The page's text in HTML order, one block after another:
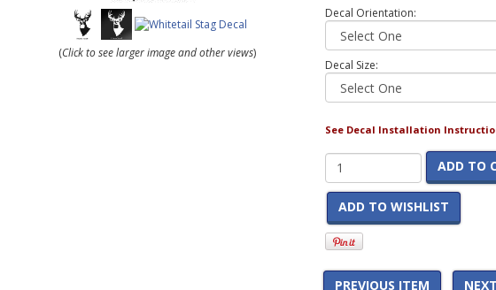
(Click to see larger image and other views)
Decal Orientation:
Decal Size:
See Decal Installation
ADD TO
ADD TO WISHLIST
PREVIOUS ITEM